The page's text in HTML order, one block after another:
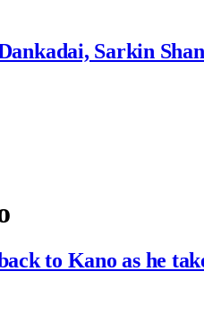
Sarkin
to Kano as he